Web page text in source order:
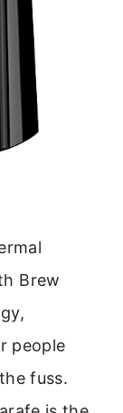
Brew
people
fuss.